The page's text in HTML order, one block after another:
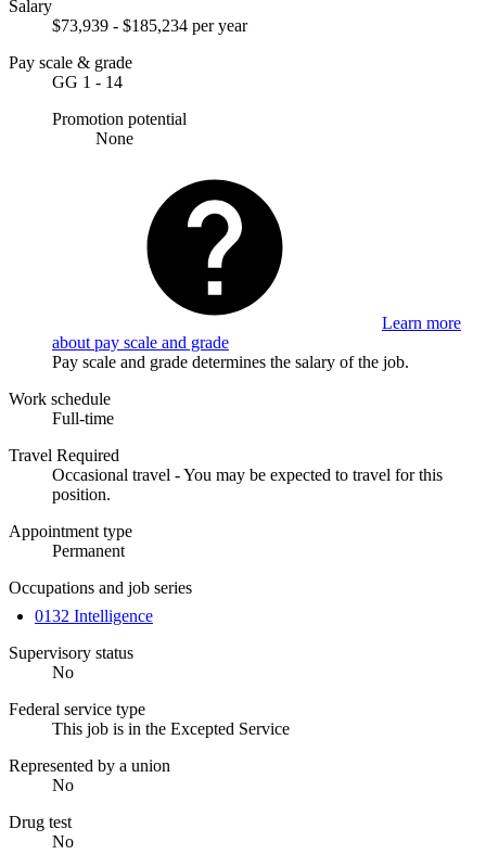
Salary
$73,939 - $185,234 per year
Pay scale & grade
GG 1 - 14
Promotion potential
None
Learn more
about pay scale and grade
Pay scale and grade determines the salary of the job.
Work schedule
Full-time
Travel Required
Occasional travel - You may be expected to travel for this
position.
Appointment type
Permanent
Occupations and job series
0132 Intelligence
Supervisory status
No
Federal service type
This job is in the Excepted Service
Represented by a union
No
Drug test
No